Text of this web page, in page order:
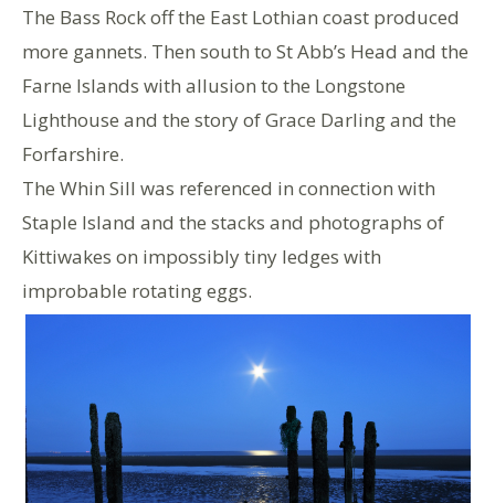
The Bass Rock off the East Lothian coast produced
more gannets. Then south to St Abb’s Head and the
Farne Islands with allusion to the Longstone
Lighthouse and the story of Grace Darling and the
Forfarshire.
The Whin Sill was referenced in connection with
Staple Island and the stacks and photographs of
Kittiwakes on impossibly tiny ledges with
improbable rotating eggs.